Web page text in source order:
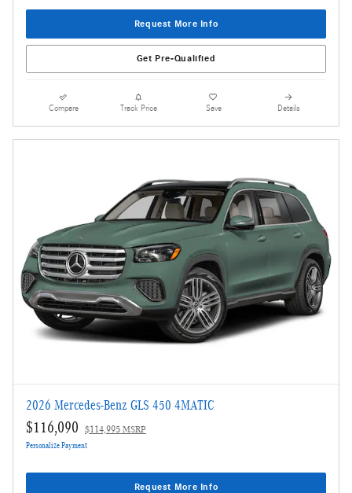
Request More Info
Get Pre-Qualified
Compare Track Price Save Details
2026 Mercedes-Benz GLS 450 4MATIC
$116,090 $114,995 MSRP
Personalize Payment
Request More Info